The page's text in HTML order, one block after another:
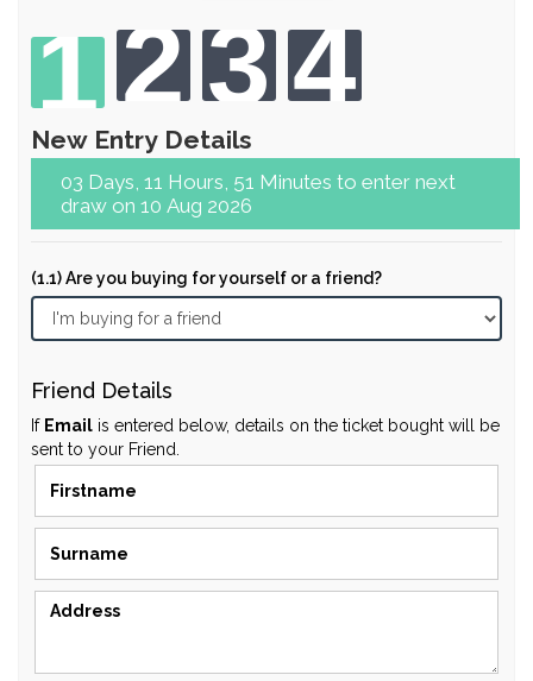
1234
New Entry Details
03 Days, 11 Hours, 51 Minutes to enter next
draw on 10 Aug 2026
(1.1) Are you buying for yourself or a friend?
Friend Details
If Email is entered below, details on the ticket bought will be
sent to your Friend.